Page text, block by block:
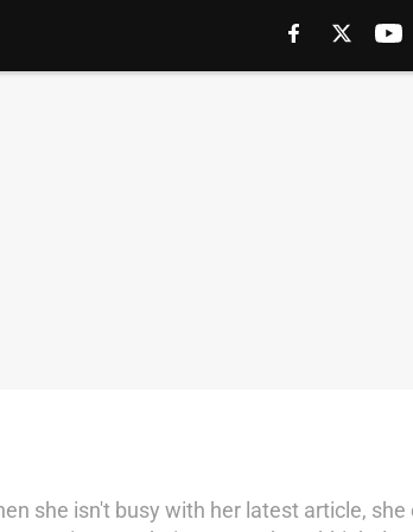
she isn't busy with her latest article, she